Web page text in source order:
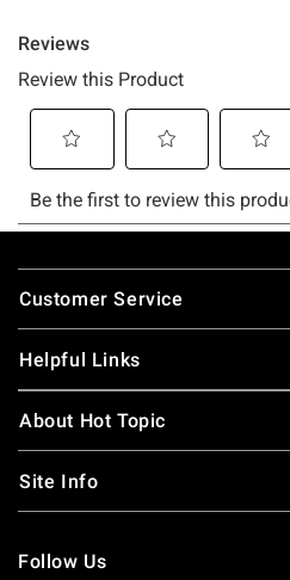
Footer
Customer Service
Helpful Links
About Hot Topic
Site Info
Follow Us